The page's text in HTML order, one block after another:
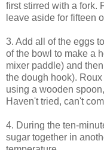
first stirred with a fork.
leave aside for fifteen
3. Add all of the eggs
of the bowl to make a
mixer paddle) and
the dough hook).
using a wooden
Haven't tried, can't
4. During the ten-
sugar together in